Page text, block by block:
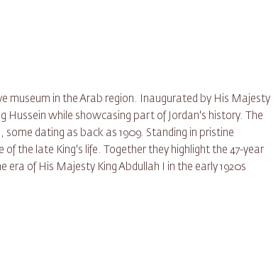
museum in the Arab region. Inaugurated by His Majesty
Hussein while showcasing part of Jordan's history. The
dating as back as 1909. Standing in pristine
the late King's life. Together they highlight the 47-year
era of His Majesty King Abdullah I in the early 1920s